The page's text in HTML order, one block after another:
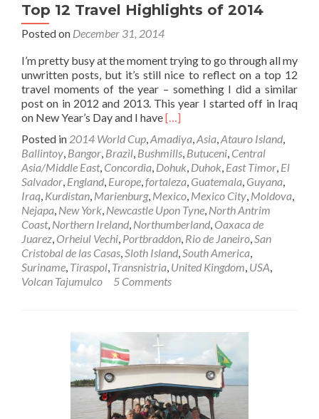
Top 12 Travel Highlights of 2014
Posted on December 31, 2014
I’m pretty busy at the moment trying to go through all my
unwritten posts, but it’s still nice to reflect on a top 12
travel moments of the year – something I did a similar
post on in 2012 and 2013. This year I started off in Iraq
on New Year’s Day and I haveRead
about
Top
12
Travel
Highlights
of
2014
[…]
Posted in 2014 World Cup Amadiya Asia Atauro Island
Ballintoy Bangor Brazil Bushmills Butuceni Central
Asia/Middle East, Concordia Dohuk Duhok East Timor El
Salvador England Europe fortaleza Guatemala Guyana
Iraq Kurdistan Marienburg, Mexico Mexico City Moldova
Nejapa New York Newcastle Upon Tyne North Antrim
Coast, Northern Ireland Northumberland Oaxaca de
Juarez Orheiul Vechi Portbraddon Rio de Janeiro San
Cristobal de las Casas Sloth Island South America
Suriname Tiraspol Transnistria United Kingdom USA
Volcan Tajumulco
5 Comments